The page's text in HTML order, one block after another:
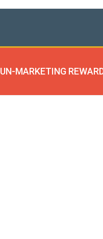
UN-MARKETING